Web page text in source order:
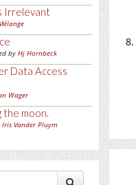
Irrelevant
by Hj Hornbeck
Data Access
Wager
the moon.
Iris Vander Pluym